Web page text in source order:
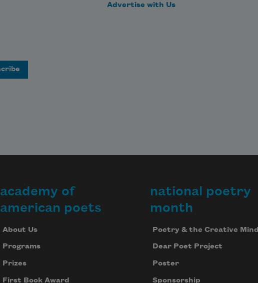
Advertise with Us
academy of
american poets
About Us
Programs
Prizes
First Book Award
national poetry
month
Poetry & the Creative Mind
Dear Poet Project
Poster
Sponsorship